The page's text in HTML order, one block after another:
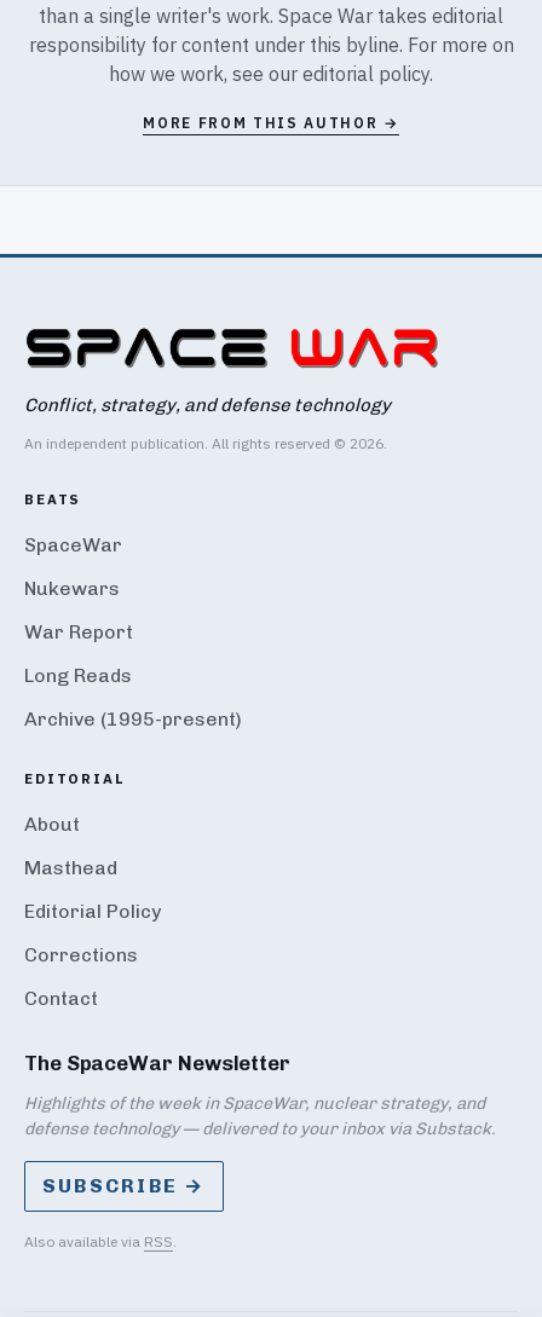
than a single writer's work. Space War takes editorial
responsibility for content under this byline. For more on
how we work, see our editorial policy.
MORE FROM THIS AUTHOR →
Conflict, strategy, and defense technology
An independent publication. All rights reserved © 2026.
BEATS
SpaceWar
Nukewars
War Report
Long Reads
Archive (1995-present)
EDITORIAL
About
Masthead
Editorial Policy
Corrections
Contact
The SpaceWar Newsletter
Highlights of the week in SpaceWar, nuclear strategy, and
defense technology — delivered to your inbox via Substack.
SUBSCRIBE →
Also available via RSS